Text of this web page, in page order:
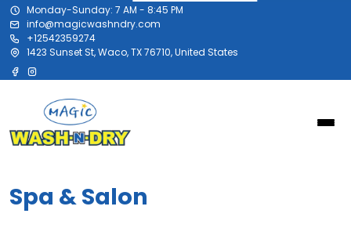
Monday-Sunday: 7 AM - 8:45 PM
info@magicwashndry.com
+12542359274
1423 Sunset St, Waco, TX 76710, United States
Spa & Salon